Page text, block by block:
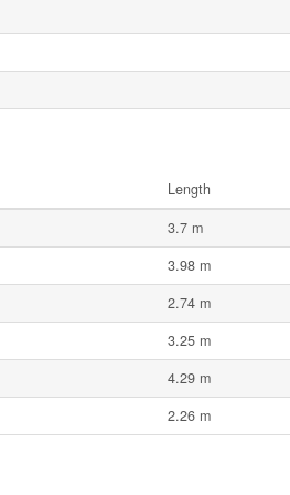
Length
3.7 m
3.98 m
2.74 m
3.25 m
4.29 m
2.26 m